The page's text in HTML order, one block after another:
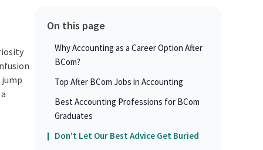
On this page
Why Accounting as a Career Option After
BCom?
Top After BCom Jobs in Accounting
Best Accounting Professions for BCom
Graduates
Don’t Let Our Best Advice Get Buried